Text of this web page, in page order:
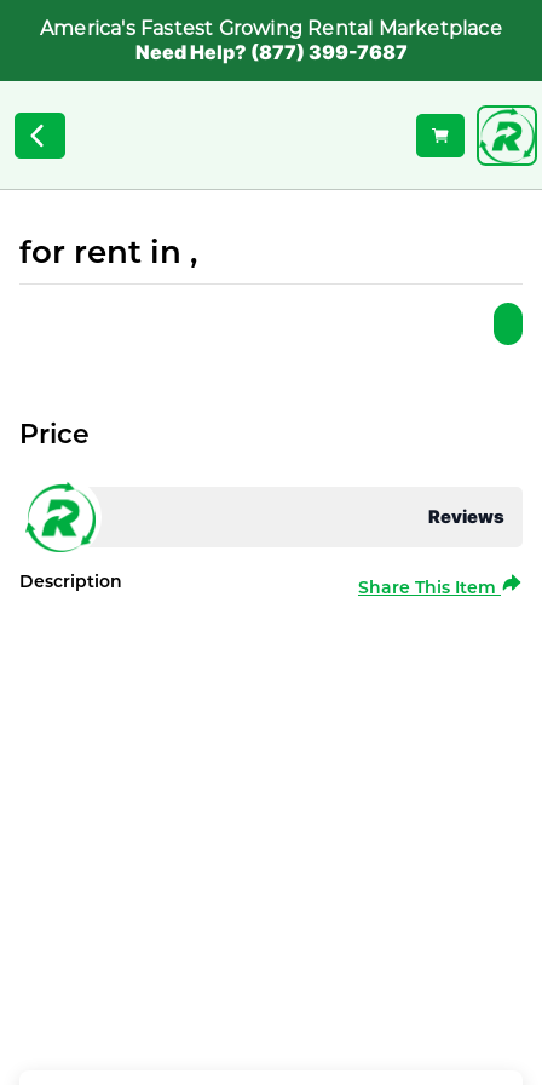
America's Fastest Growing Rental Marketplace
Need Help? (877) 399-7687
for rent in ,
Reviews
Price
Description Share This Item